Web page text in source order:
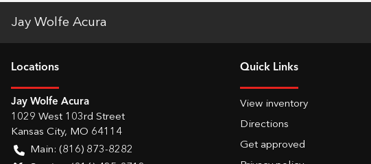
Jay Wolfe Acura
Locations
Jay Wolfe Acura
1029 West 103rd Street
Kansas City, MO 64114
Main: (816) 873-8282
Quick Links
View inventory
Directions
Get approved